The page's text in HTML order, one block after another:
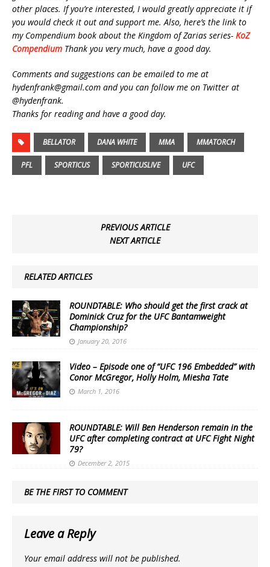
other places. If you’re interested, I would greatly appreciate it if
you would check it out and support me. Also, here’s the link to
my Compendium book about the Kingdom of Zarias series- KoZ
Compendium Thank you very much, have a good day.
Comments and suggestions can be emailed to me at
hydenfrank@gmail.com and you can follow me on Twitter at
@hydenfrank.
Thanks for reading and have a good day.
BELLATOR DANA WHITE MMA MMATORCH
PFL SPORTICUS SPORTICUSLIVE UFC
PREVIOUS ARTICLE
NEXT ARTICLE
RELATED ARTICLES
ROUNDTABLE: Who should get the first crack at
Dominick Cruz for the UFC Bantamweight
Championship?
January 20, 2016
Video – Episode one of “UFC 196 Embedded” with
Conor McGregor, Holly Holm, Miesha Tate
March 1, 2016
ROUNDTABLE: Will Ben Henderson remain in the
UFC after completing contract at UFC Fight Night
79?
December 2, 2015
BE THE FIRST TO COMMENT
Leave a Reply
Your email address will not be published.